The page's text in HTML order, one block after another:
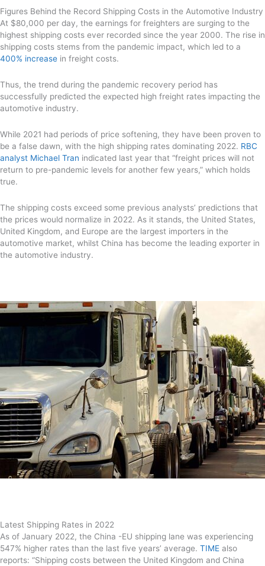
Figures Behind the Record Shipping Costs in the Automotive Industry
At $80,000 per day, the earnings for freighters are surging to the
highest shipping costs ever recorded since the year 2000. The rise in
shipping costs stems from the pandemic impact, which led to a
400% increase in freight costs.
Thus, the trend during the pandemic recovery period has
successfully predicted the expected high freight rates impacting the
automotive industry.
While 2021 had periods of price softening, they have been proven to
be a false dawn, with the high shipping rates dominating 2022. RBC
analyst Michael Tran indicated last year that “freight prices will not
return to pre-pandemic levels for another few years,” which holds
true.
The shipping costs exceed some previous analysts’ predictions that
the prices would normalize in 2022. As it stands, the United States,
United Kingdom, and Europe are the largest importers in the
automotive market, whilst China has become the leading exporter in
the automotive industry.
Latest Shipping Rates in 2022
As of January 2022, the China -EU shipping lane was experiencing
547% higher rates than the last five years’ average. TIME also
reports: “Shipping costs between the United Kingdom and China